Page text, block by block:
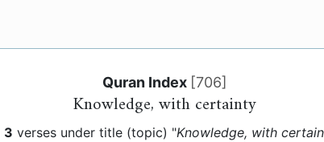
Quran Index [706]
Knowledge, with certainty
3 verses under title (topic) "Knowledge, with